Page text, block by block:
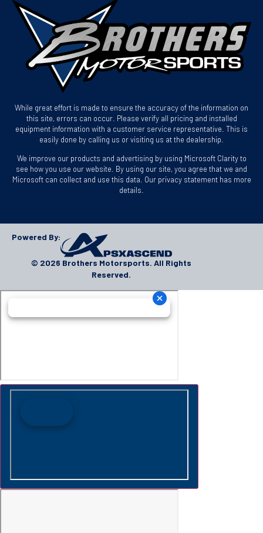
While great effort is made to ensure the accuracy of the information on
this site, errors can occur. Please verify all pricing and installed
equipment information with a customer service representative. This is
easily done by calling us or visiting us at the dealership.
We improve our products and advertising by using Microsoft Clarity to
see how you use our website. By using our site, you agree that we and
Microsoft can collect and use this data. Our privacy statement has more
details.
Powered By:
© 2026 Brothers Motorsports. All Rights
Reserved.